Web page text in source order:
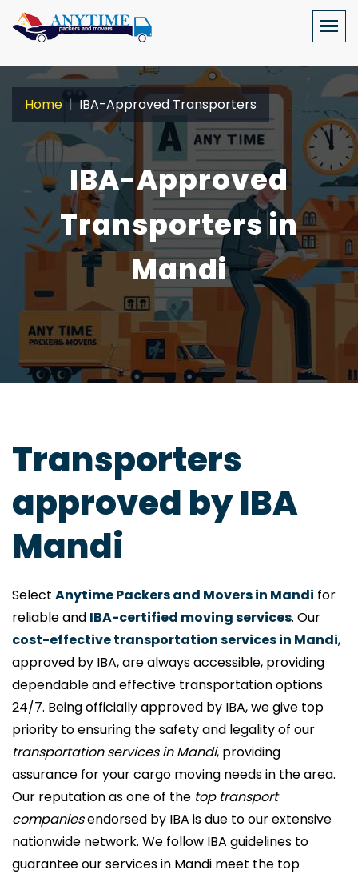
IBA-Approved
Transporters in
Mandi
Home IBA-Approved Transporters
Transporters
approved by IBA
Mandi
Select Anytime Packers and Movers in Mandi for
reliable and IBA-certified moving services. Our
cost-effective transportation services in Mandi,
approved by IBA, are always accessible, providing
dependable and effective transportation options
24/7. Being officially approved by IBA, we give top
priority to ensuring the safety and legality of our
transportation services in Mandi, providing
assurance for your cargo moving needs in the area.
Our reputation as one of the top transport
companiesendorsed by IBA is due to our extensive
nationwide network. We follow IBA guidelines to
guarantee our services in Mandi meet the top